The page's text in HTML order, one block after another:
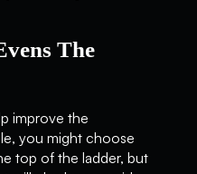
The
improve the
you might choose
top of the ladder, but